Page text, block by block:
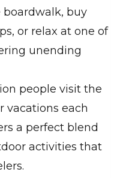
boardwalk, buy
or relax at one of
unending
people visit the
vacations each
a perfect blend
activities that